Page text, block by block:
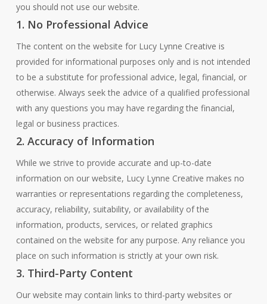
you should not use our website.
1. No Professional Advice
The content on the website for Lucy Lynne Creative is
provided for informational purposes only and is not intended
to be a substitute for professional advice, legal, financial, or
otherwise. Always seek the advice of a qualified professional
with any questions you may have regarding the financial,
legal or business practices.
2. Accuracy of Information
While we strive to provide accurate and up-to-date
information on our website, Lucy Lynne Creative makes no
warranties or representations regarding the completeness,
accuracy, reliability, suitability, or availability of the
information, products, services, or related graphics
contained on the website for any purpose. Any reliance you
place on such information is strictly at your own risk.
3. Third-Party Content
Our website may contain links to third-party websites or